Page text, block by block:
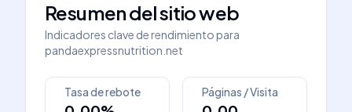
Resumen del sitio web
Indicadores clave de rendimiento para
pandaexpressnutrition.net
Tasa de rebote Páginas / Visita